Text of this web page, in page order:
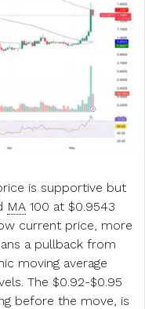
is supportive but
MA 100 at $0.9543
current price, more
a pullback from
moving average
The $0.92-$0.95
before the move, is